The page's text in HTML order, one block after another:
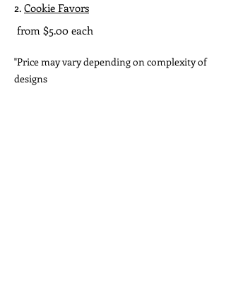
2. Cookie Favors
from $5.00 each
"Price may vary depending on complexity of
designs